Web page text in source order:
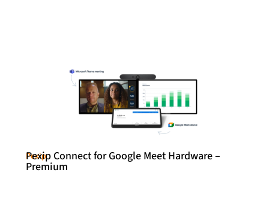
Pexip
Pexip Connect for Google Meet Hardware –
Premium